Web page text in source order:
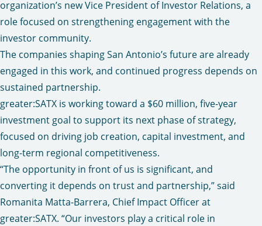
organization’s new Vice President of Investor Relations, a
role focused on strengthening engagement with the
investor community.
The companies shaping San Antonio’s future are already
engaged in this work, and continued progress depends on
sustained partnership.
greater:SATX is working toward a $60 million, five-year
investment goal to support its next phase of strategy,
focused on driving job creation, capital investment, and
long-term regional competitiveness.
“The opportunity in front of us is significant, and
converting it depends on trust and partnership,” said
Romanita Matta-Barrera, Chief Impact Officer at
greater:SATX. “Our investors play a critical role in